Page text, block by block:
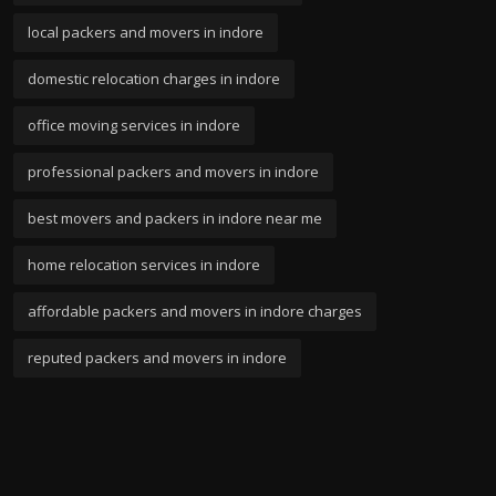
local packers and movers in indore
domestic relocation charges in indore
office moving services in indore
professional packers and movers in indore
best movers and packers in indore near me
home relocation services in indore
affordable packers and movers in indore charges
reputed packers and movers in indore